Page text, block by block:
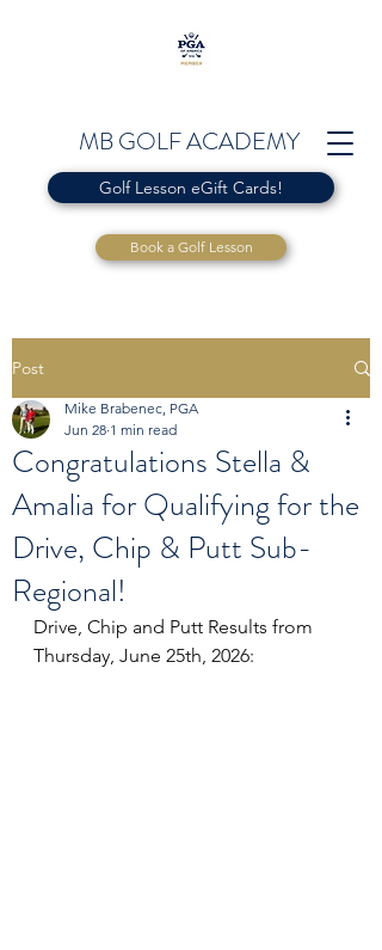
MB GOLF ACADEMY
Golf Lesson eGift Cards!
Book a Golf Lesson
Post
Congratulations Stella &
Amalia for Qualifying for the
Drive, Chip & Putt Sub-
Regional!
Mike Brabenec, PGA
Jun 28 1 min read
Drive, Chip and Putt Results from
Thursday, June 25th, 2026: